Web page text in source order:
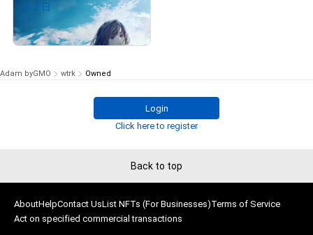
３２日
50,000 ($316.84)
Adam byGMO wtrk Owned
Login
Click here to register
Back to top
AboutHelpContact UsList NFTs (For Businesses)Terms of Service
Act on specified commercial transactions